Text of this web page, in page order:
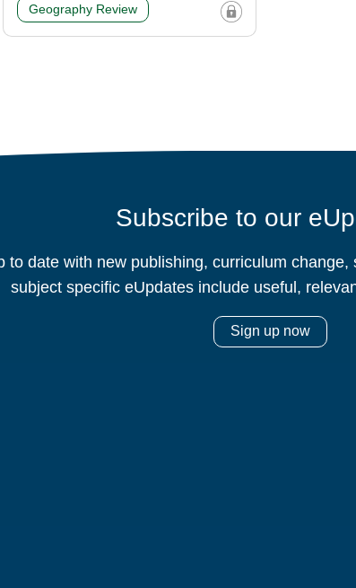
Geography Review
Subscribe to our
to date with new publishing, curriculum
subject specific eUpdates include useful,
Sign up now